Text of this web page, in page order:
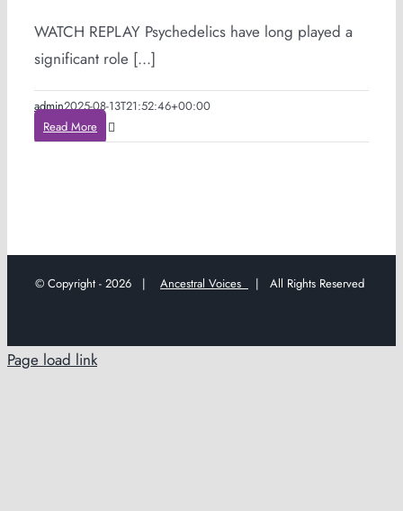
WATCH REPLAY Psychedelics have long played a
significant role [...]
admin2025-08-13T21:52:46+00:00
Read More
© Copyright - 2026 | Ancestral Voices | All Rights Reserved
Page load link